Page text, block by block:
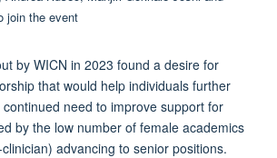
by WICN in 2023 found a desire for
that would help individuals further
need to improve support for
by the low number of female academics
advancing to senior positions.